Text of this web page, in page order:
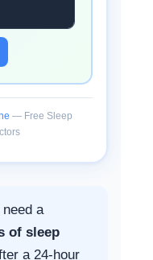
— Free Sleep
a
of sleep
a 24-hour